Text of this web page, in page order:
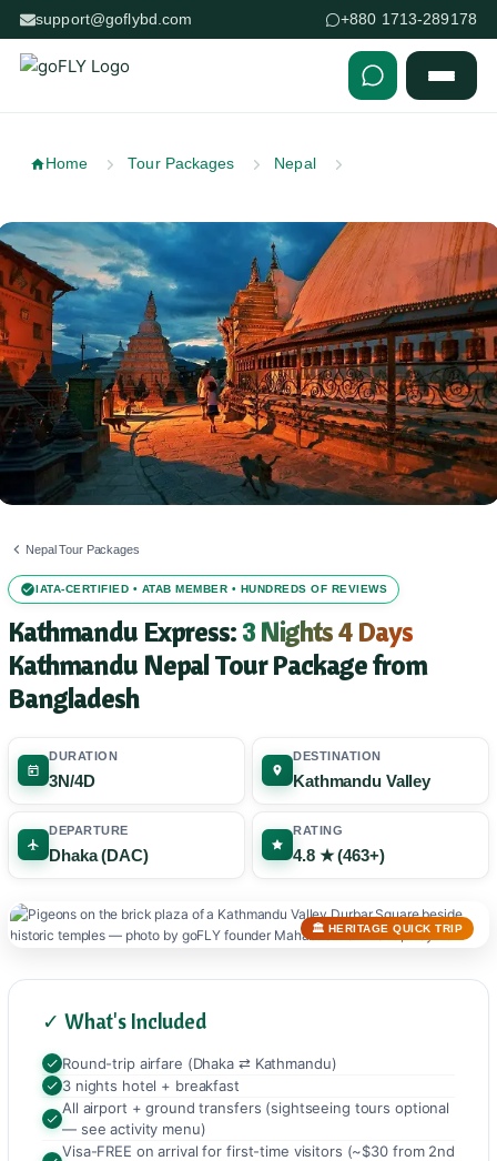
support@goflybd.com +880 1713-289178
Home Tour Packages Nepal
Nepal Tour Packages
IATA-CERTIFIED • ATAB MEMBER • HUNDREDS OF REVIEWS
Kathmandu Express: 3 Nights 4 Days
Kathmandu Nepal Tour Package from
Bangladesh
DURATION
3N/4D
DESTINATION
Kathmandu Valley
DEPARTURE
Dhaka (DAC)
RATING
4.8 ★ (463+)
🏛️ HERITAGE QUICK TRIP
✓ What's Included
Round-trip airfare (Dhaka ⇄ Kathmandu)
3 nights hotel + breakfast
All airport + ground transfers (sightseeing tours optional
— see activity menu)
Visa-FREE on arrival for first-time visitors (~$30 from 2nd